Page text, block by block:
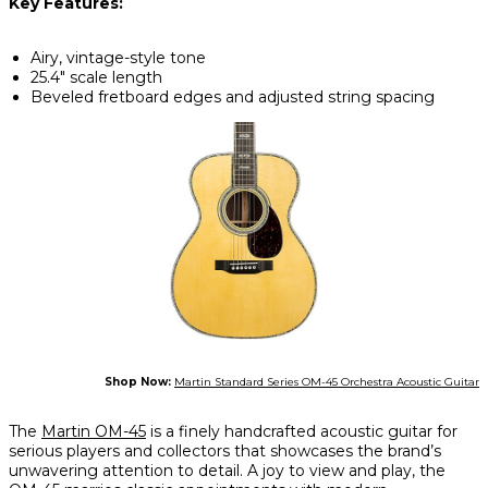
Airy, vintage-style tone
25.4" scale length
Beveled fretboard edges and adjusted string spacing
Shop Now: Martin Standard Series OM-45 Orchestra Acoustic Guitar
The Martin OM-45 is a finely handcrafted acoustic guitar for
serious players and collectors that showcases the brand’s
unwavering attention to detail. A joy to view and play, the